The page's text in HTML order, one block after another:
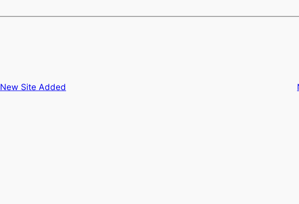
New Site Added